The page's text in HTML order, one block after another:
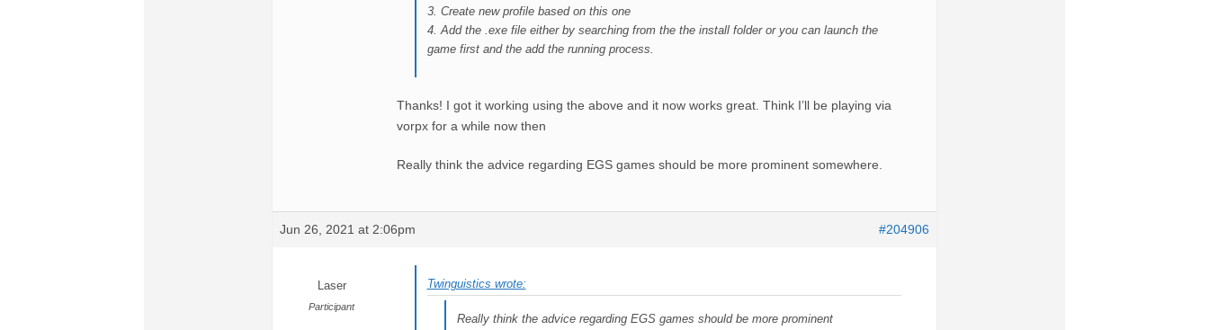
3. Create new profile based on this one
4. Add the .exe file either by searching from the the install folder or you can launch the
game first and the add the running process.
Thanks! I got it working using the above and it now works great. Think I’ll be playing via
vorpx for a while now then
Really think the advice regarding EGS games should be more prominent somewhere.
Jun 26, 2021 at 2:06pm #204906
Laser
Participant
Twinguistics wrote:
Really think the advice regarding EGS games should be more prominent